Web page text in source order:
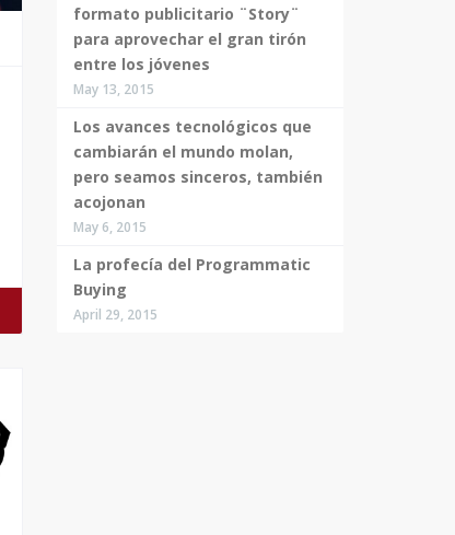
formato publicitario ¨Story¨
para aprovechar el gran tirón
entre los jóvenes
May 13, 2015
Los avances tecnológicos que
cambiarán el mundo molan,
pero seamos sinceros, también
acojonan
May 6, 2015
La profecía del Programmatic
Buying
April 29, 2015